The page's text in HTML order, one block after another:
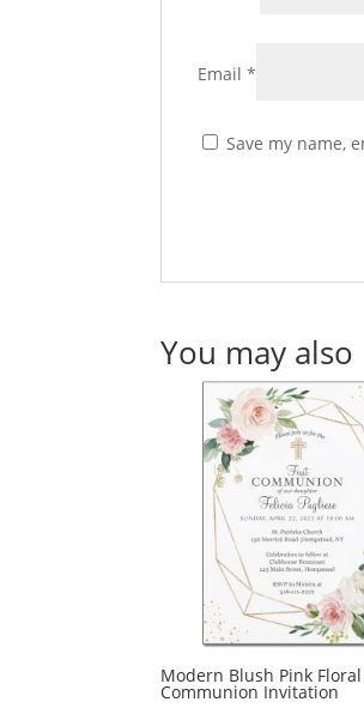
Email*
Save my name,
You may
Modern Blush Pink
Communion Invitation